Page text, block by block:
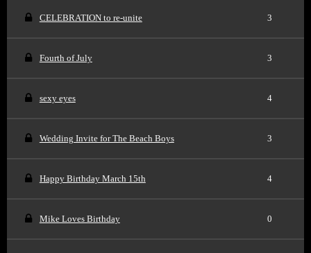
CELEBRATION to re-unite 3
Fourth of July 3
sexy eyes 4
Wedding Invite for The Beach Boys 3
Happy Birthday March 15th 4
Mike Loves Birthday 0